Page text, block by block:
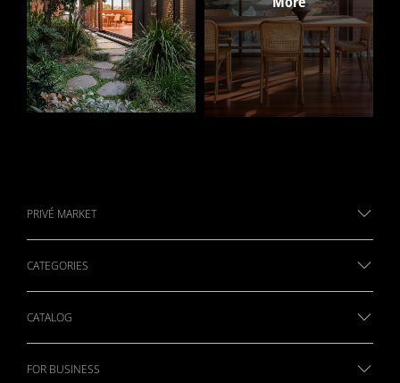
PRIVÉ MARKET
CATEGORIES
CATALOG
FOR BUSINESS